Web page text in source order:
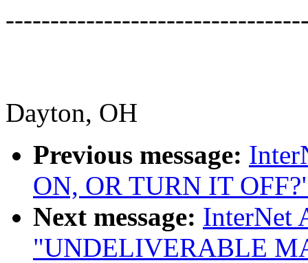
Dayton, OH
Previous message:
ON, OR TURN IT
Next message: InterNet
"UNDELIVERABLE